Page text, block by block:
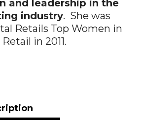
and leadership in the
industry. She was
Retails Top Women in
in 2011.